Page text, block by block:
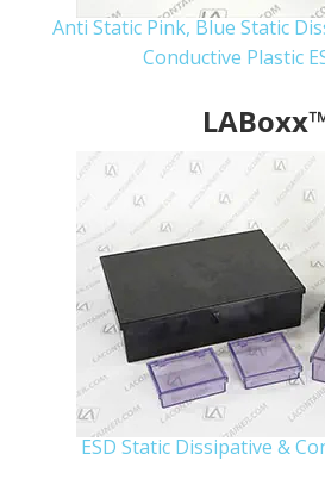
Anti Static Pink, Blue Static
Conductive Plastic
ESD Static Dissipative &